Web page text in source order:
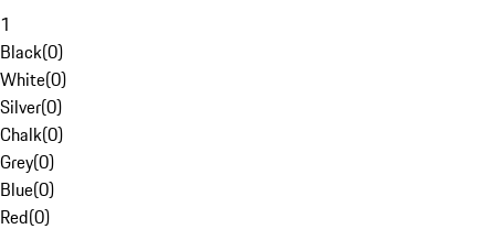
1
Black(0)
White(0)
Silver(0)
Chalk(0)
Grey(0)
Blue(0)
Red(0)